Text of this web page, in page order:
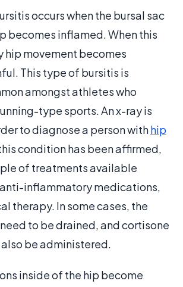
occurs when the bursal sac
becomes inflamed. When this
hip movement becomes
This type of bursitis is
amongst athletes who
type sports. An x-ray is
to diagnose a person withhip
condition has been affirmed,
of treatments available
inflammatory medications,
therapy. In some cases, the
to be drained, and cortisone
be administered.
inside of the hip become